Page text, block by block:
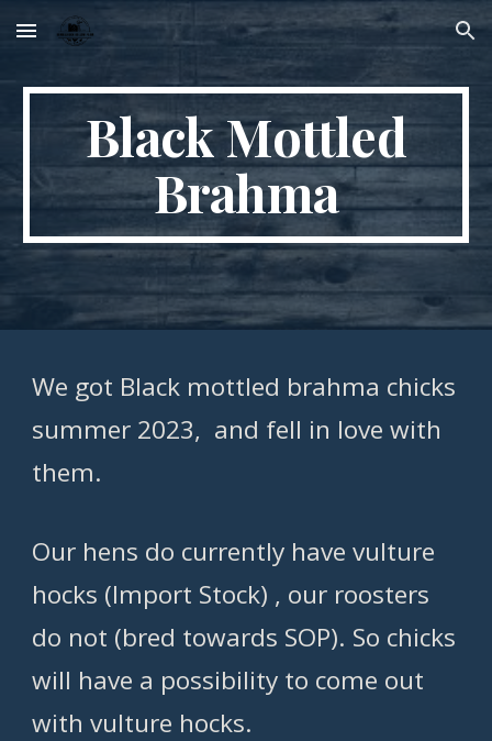
Skip to main content Skip to navigation
Black Mottled
Brahma
We got Black mottled brahma chicks
summer 2023, and fell in love with
them.
Our hens do currently have vulture
hocks (Import Stock) , our roosters
do not (bred towards SOP). So chicks
will have a possibility to come out
with vulture hocks.